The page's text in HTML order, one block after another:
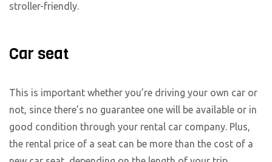
stroller-friendly.
Car seat
This is important whether you’re driving your own car or
not, since there’s no guarantee one will be available or in
good condition through your rental car company. Plus,
the rental price of a seat can be more than the cost of a